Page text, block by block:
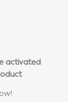
activated